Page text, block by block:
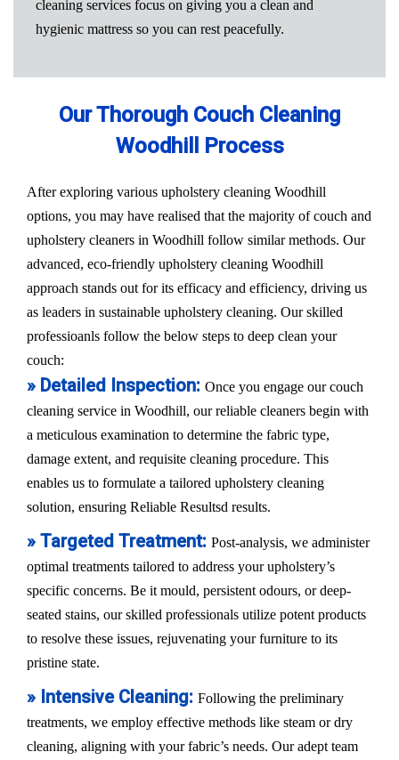
cleaning services focus on giving you a clean and
hygienic mattress so you can rest peacefully.
Our Thorough Couch Cleaning
Woodhill Process
After exploring various upholstery cleaning Woodhill
options, you may have realised that the majority of couch and
upholstery cleaners in Woodhill follow similar methods. Our
advanced, eco-friendly upholstery cleaning Woodhill
approach stands out for its efficacy and efficiency, driving us
as leaders in sustainable upholstery cleaning. Our skilled
professioanls follow the below steps to deep clean your
couch:
» Detailed Inspection: Once you engage our couch
cleaning service in Woodhill, our reliable cleaners begin with
a meticulous examination to determine the fabric type,
damage extent, and requisite cleaning procedure. This
enables us to formulate a tailored upholstery cleaning
solution, ensuring Reliable Resultsd results.
» Targeted Treatment: Post-analysis, we administer
optimal treatments tailored to address your upholstery’s
specific concerns. Be it mould, persistent odours, or deep-
seated stains, our skilled professionals utilize potent products
to resolve these issues, rejuvenating your furniture to its
pristine state.
» Intensive Cleaning: Following the preliminary
treatments, we employ effective methods like steam or dry
cleaning, aligning with your fabric’s needs. Our adept team